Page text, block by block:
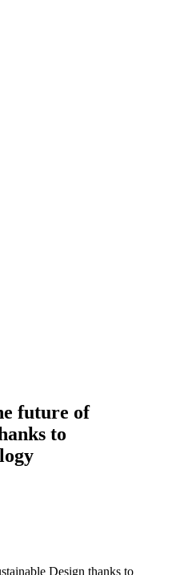
future of
to
Design thanks to